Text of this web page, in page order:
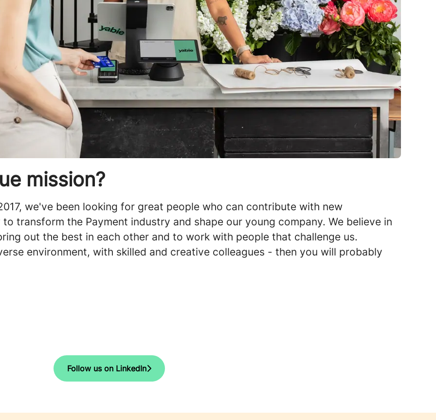
mission?
we've been looking for great people who can contribute with new
transform the Payment industry and shape our young company. We believe in
out the best in each other and to work with people that challenge us.
environment, with skilled and creative colleagues - then you will probably
Follow us on LinkedIn